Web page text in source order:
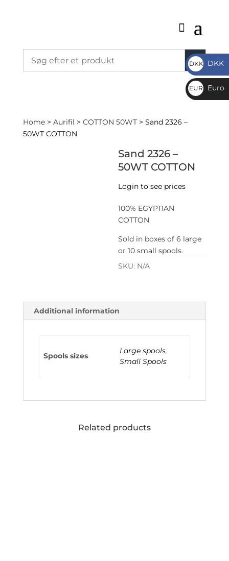
Home> Aurifil > COTTON 50WT> Sand 2326 –
50WT COTTON
Sand 2326 –
50WT COTTON
Login to see prices
100% EGYPTIAN
COTTON
Sold in boxes of 6 large
or 10 small spools.
SKU: N/A
Additional information
Spools sizes
Large spools,
Small Spools
Related products
DKK
DKK
DKK
EUR
€
Euro